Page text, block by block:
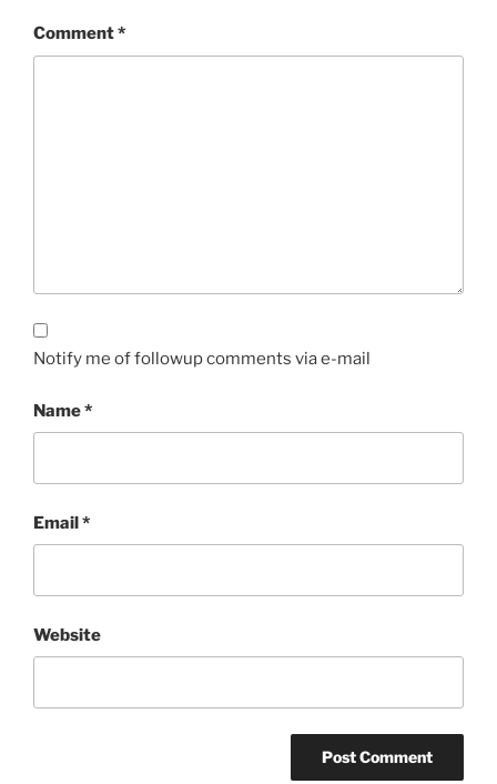
Comment*
Notify me of followup comments via e-mail
Name*
Email*
Website